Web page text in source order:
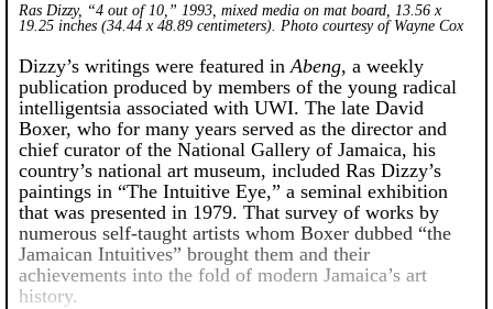
Ras Dizzy, “4 out of 10,” 1993, mixed media on mat board, 13.56 x
19.25 inches (34.44 x 48.89 centimeters). Photo courtesy of Wayne Cox
Dizzy’s writings were featured inAbeng, a weekly
publication produced by members of the young radical
intelligentsia associated with UWI. The late David
Boxer, who for many years served as the director and
chief curator of the National Gallery of Jamaica, his
country’s national art museum, included Ras Dizzy’s
paintings in “The Intuitive Eye,” a seminal exhibition
that was presented in 1979. That survey of works by
numerous self-taught artists whom Boxer dubbed “the
Jamaican Intuitives” brought them and their
achievements into the fold of modern Jamaica’s art
history.